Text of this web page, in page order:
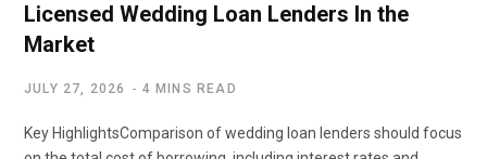
Licensed Wedding Loan Lenders In the
Market
JULY 27, 2026 4 MINS READ
Key HighlightsComparison of wedding loan lenders should focus